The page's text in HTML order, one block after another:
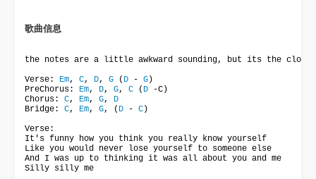
歌曲信息
the notes are a little awkward sounding, but its the
Verse: Em, C, D, G ( D - G )
PreChorus: Em, D, G, C ( D -C)
Chorus: C, Em, G, D
Bridge: C, Em, G, ( D - C )
Verse:
It's funny how you think you really know yourself
Like you would never lose yourself to someone else
And I was up to thinking it was all about you and me
Silly silly me